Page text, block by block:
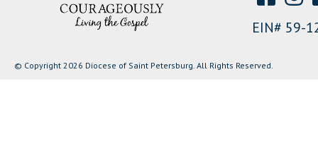
EIN# 59-
© Copyright 2026 Diocese of Saint Petersburg. All Rights Reserved.